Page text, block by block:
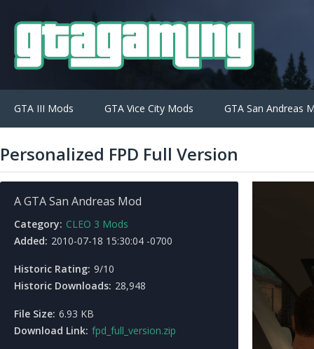
GTA III Mods GTA Vice City Mods GTA San Andreas
Personalized FPD Full Version
A GTA San Andreas Mod
Category: CLEO 3 Mods
Added: 2010-07-18 15:30:04 -0700
Historic Rating: 9/10
Historic Downloads: 28,948
File Size: 6.93 KB
Download Link: fpd_full_version.zip